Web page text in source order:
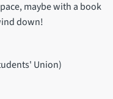
maybe with a book
down!
Union)